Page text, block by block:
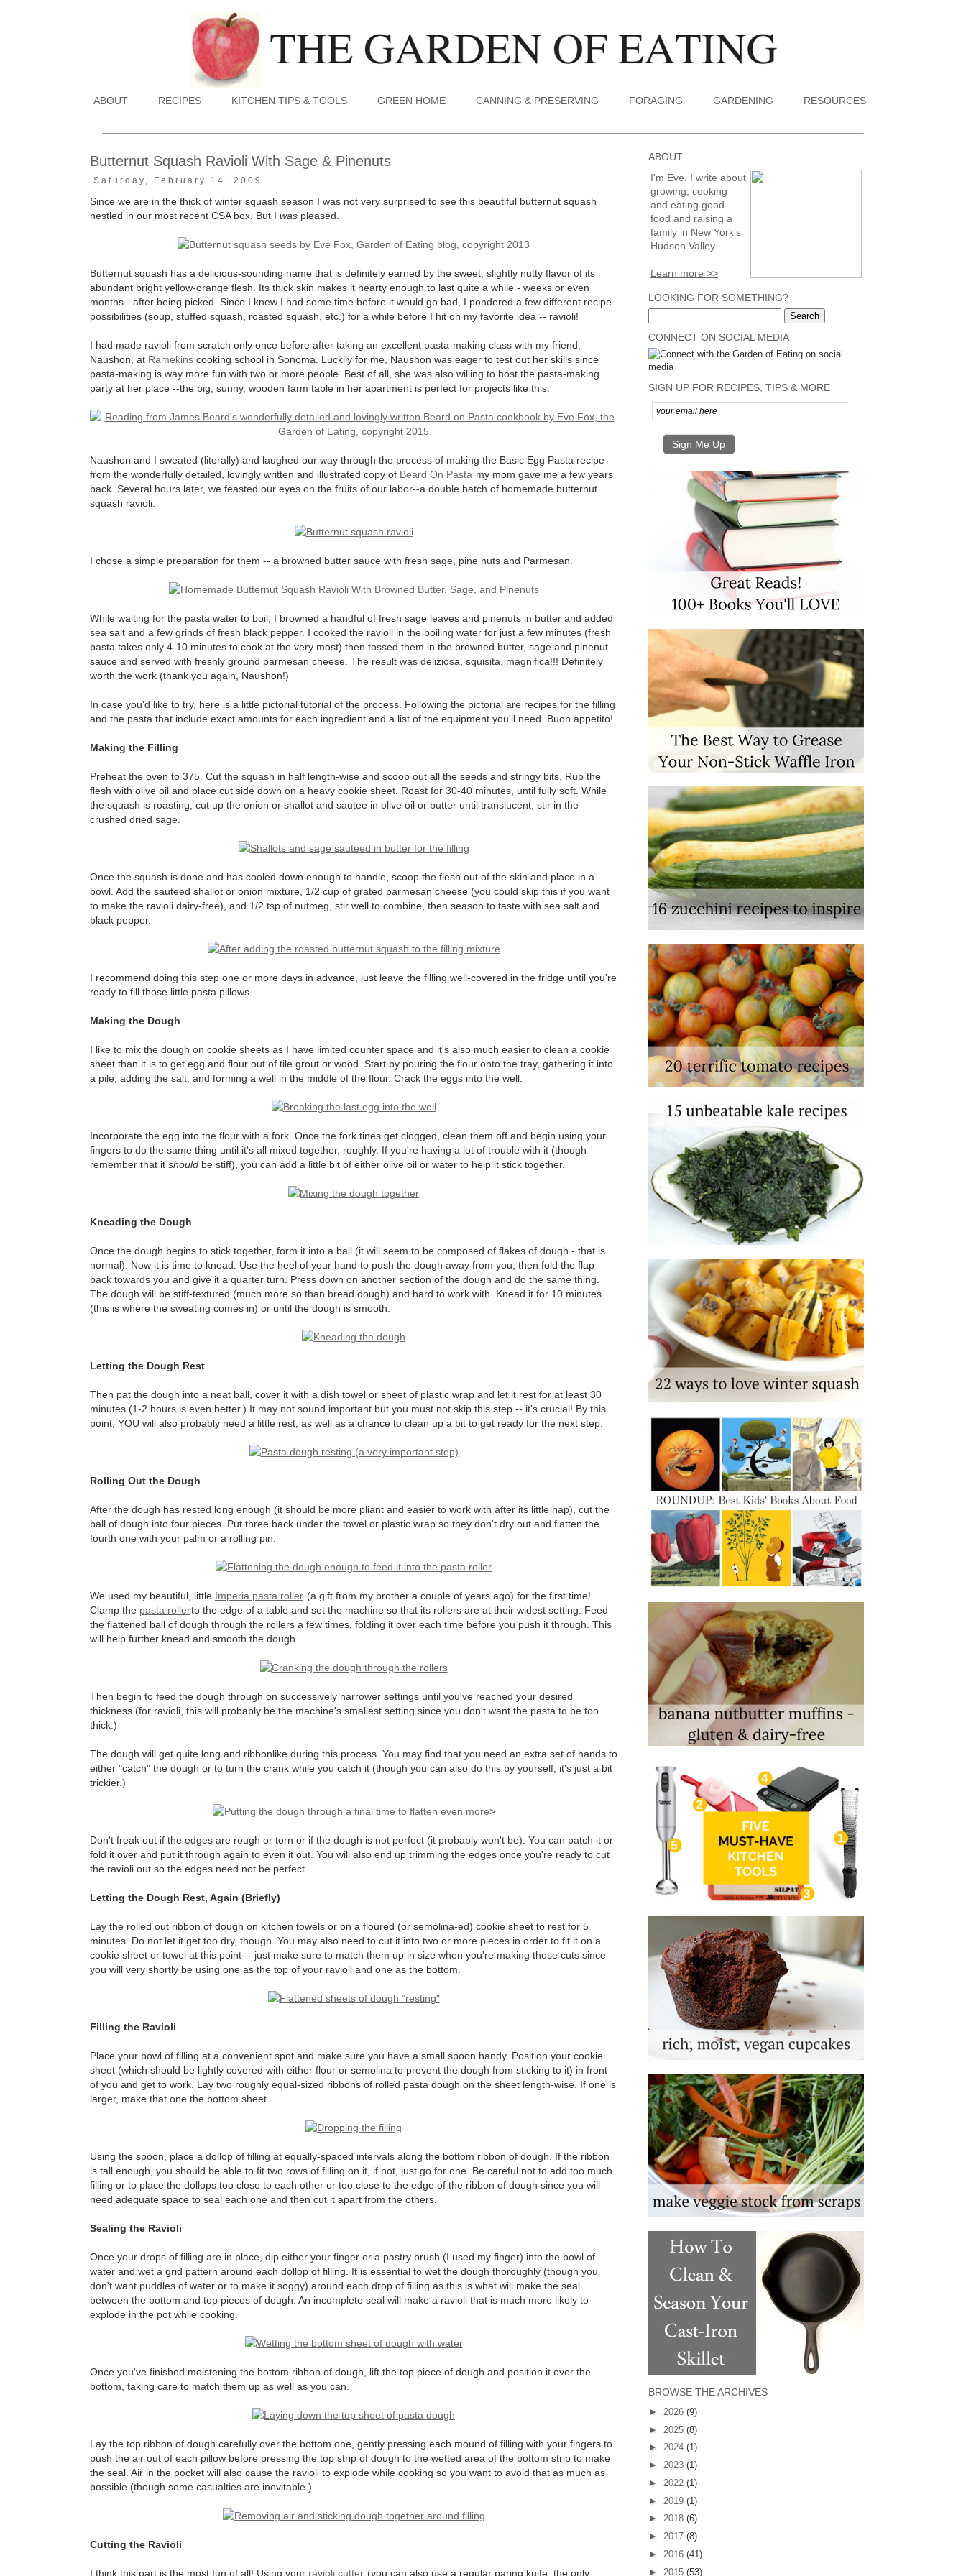
ABOUT RECIPES KITCHEN TIPS & TOOLS GREEN HOME CANNING & PRESERVING FORAGING GARDENING RESOURCES
Butternut Squash Ravioli With Sage & Pinenuts
Saturday, February 14, 2009
Since we are in the thick of winter squash season I was not very surprised to see this beautiful butternut squash
nestled in our most recent CSA box. But I was pleased.
Butternut squash has a delicious-sounding name that is definitely earned by the sweet, slightly nutty flavor of its
abundant bright yellow-orange flesh. Its thick skin makes it hearty enough to last quite a while - weeks or even
months - after being picked. Since I knew I had some time before it would go bad, I pondered a few different recipe
possibilities (soup, stuffed squash, roasted squash, etc.) for a while before I hit on my favorite idea -- ravioli!
I had made ravioli from scratch only once before after taking an excellent pasta-making class with my friend,
Naushon, at Ramekins cooking school in Sonoma. Luckily for me, Naushon was eager to test out her skills since
pasta-making is way more fun with two or more people. Best of all, she was also willing to host the pasta-making
party at her place --the big, sunny, wooden farm table in her apartment is perfect for projects like this.
Naushon and I sweated (literally) and laughed our way through the process of making the Basic Egg Pasta recipe
from the wonderfully detailed, lovingly written and illustrated copy of Beard On Pasta my mom gave me a few years
back. Several hours later, we feasted our eyes on the fruits of our labor--a double batch of homemade butternut
squash ravioli.
I chose a simple preparation for them -- a browned butter sauce with fresh sage, pine nuts and Parmesan.
While waiting for the pasta water to boil, I browned a handful of fresh sage leaves and pinenuts in butter and added
sea salt and a few grinds of fresh black pepper. I cooked the ravioli in the boiling water for just a few minutes (fresh
pasta takes only 4-10 minutes to cook at the very most) then tossed them in the browned butter, sage and pinenut
sauce and served with freshly ground parmesan cheese. The result was deliziosa, squisita, magnifica!!! Definitely
worth the work (thank you again, Naushon!)
In case you'd like to try, here is a little pictorial tutorial of the process. Following the pictorial are recipes for the filling
and the pasta that include exact amounts for each ingredient and a list of the equipment you'll need. Buon appetito!
Making the Filling
Preheat the oven to 375. Cut the squash in half length-wise and scoop out all the seeds and stringy bits. Rub the
flesh with olive oil and place cut side down on a heavy cookie sheet. Roast for 30-40 minutes, until fully soft. While
the squash is roasting, cut up the onion or shallot and sautee in olive oil or butter until translucent, stir in the
crushed dried sage.
Once the squash is done and has cooled down enough to handle, scoop the flesh out of the skin and place in a
bowl. Add the sauteed shallot or onion mixture, 1/2 cup of grated parmesan cheese (you could skip this if you want
to make the ravioli dairy-free), and 1/2 tsp of nutmeg, stir well to combine, then season to taste with sea salt and
black pepper.
I recommend doing this step one or more days in advance, just leave the filling well-covered in the fridge until you're
ready to fill those little pasta pillows.
Making the Dough
I like to mix the dough on cookie sheets as I have limited counter space and it's also much easier to clean a cookie
sheet than it is to get egg and flour out of tile grout or wood. Start by pouring the flour onto the tray, gathering it into
a pile, adding the salt, and forming a well in the middle of the flour. Crack the eggs into the well.
Incorporate the egg into the flour with a fork. Once the fork tines get clogged, clean them off and begin using your
fingers to do the same thing until it's all mixed together, roughly. If you're having a lot of trouble with it (though
remember that it should be stiff), you can add a little bit of either olive oil or water to help it stick together.
Kneading the Dough
Once the dough begins to stick together, form it into a ball (it will seem to be composed of flakes of dough - that is
normal). Now it is time to knead. Use the heel of your hand to push the dough away from you, then fold the flap
back towards you and give it a quarter turn. Press down on another section of the dough and do the same thing.
The dough will be stiff-textured (much more so than bread dough) and hard to work with. Knead it for 10 minutes
(this is where the sweating comes in) or until the dough is smooth.
Letting the Dough Rest
Then pat the dough into a neat ball, cover it with a dish towel or sheet of plastic wrap and let it rest for at least 30
minutes (1-2 hours is even better.) It may not sound important but you must not skip this step -- it's crucial! By this
point, YOU will also probably need a little rest, as well as a chance to clean up a bit to get ready for the next step.
Rolling Out the Dough
After the dough has rested long enough (it should be more pliant and easier to work with after its little nap), cut the
ball of dough into four pieces. Put three back under the towel or plastic wrap so they don't dry out and flatten the
fourth one with your palm or a rolling pin.
We used my beautiful, little Imperia pasta roller (a gift from my brother a couple of years ago) for the first time!
Clamp the pasta rollerto the edge of a table and set the machine so that its rollers are at their widest setting. Feed
the flattened ball of dough through the rollers a few times, folding it over each time before you push it through. This
will help further knead and smooth the dough.
Then begin to feed the dough through on successively narrower settings until you've reached your desired
thickness (for ravioli, this will probably be the machine's smallest setting since you don't want the pasta to be too
thick.)
The dough will get quite long and ribbonlike during this process. You may find that you need an extra set of hands to
either "catch" the dough or to turn the crank while you catch it (though you can also do this by yourself, it's just a bit
trickier.)
>
Don't freak out if the edges are rough or torn or if the dough is not perfect (it probably won't be). You can patch it or
fold it over and put it through again to even it out. You will also end up trimming the edges once you're ready to cut
the ravioli out so the edges need not be perfect.
Letting the Dough Rest, Again (Briefly)
Lay the rolled out ribbon of dough on kitchen towels or on a floured (or semolina-ed) cookie sheet to rest for 5
minutes. Do not let it get too dry, though. You may also need to cut it into two or more pieces in order to fit it on a
cookie sheet or towel at this point -- just make sure to match them up in size when you're making those cuts since
you will very shortly be using one as the top of your ravioli and one as the bottom.
Filling the Ravioli
Place your bowl of filling at a convenient spot and make sure you have a small spoon handy. Position your cookie
sheet (which should be lightly covered with either flour or semolina to prevent the dough from sticking to it) in front
of you and get to work. Lay two roughly equal-sized ribbons of rolled pasta dough on the sheet length-wise. If one is
larger, make that one the bottom sheet.
Using the spoon, place a dollop of filling at equally-spaced intervals along the bottom ribbon of dough. If the ribbon
is tall enough, you should be able to fit two rows of filling on it, if not, just go for one. Be careful not to add too much
filling or to place the dollops too close to each other or too close to the edge of the ribbon of dough since you will
need adequate space to seal each one and then cut it apart from the others.
Sealing the Ravioli
Once your drops of filling are in place, dip either your finger or a pastry brush (I used my finger) into the bowl of
water and wet a grid pattern around each dollop of filling. It is essential to wet the dough thoroughly (though you
don't want puddles of water or to make it soggy) around each drop of filling as this is what will make the seal
between the bottom and top pieces of dough. An incomplete seal will make a ravioli that is much more likely to
explode in the pot while cooking.
Once you've finished moistening the bottom ribbon of dough, lift the top piece of dough and position it over the
bottom, taking care to match them up as well as you can.
Lay the top ribbon of dough carefully over the bottom one, gently pressing each mound of filling with your fingers to
push the air out of each pillow before pressing the top strip of dough to the wetted area of the bottom strip to make
the seal. Air in the pocket will also cause the ravioli to explode while cooking so you want to avoid that as much as
possible (though some casualties are inevitable.)
Cutting the Ravioli
I think this part is the most fun of all! Using your ravioli cutter (you can also use a regular paring knife, the only
ABOUT
I'm Eve. I write about
growing, cooking
and eating good
food and raising a
family in New York's
Hudson Valley.
Learn more >>
LOOKING FOR SOMETHING?
CONNECT ON SOCIAL MEDIA
SIGN UP FOR RECIPES, TIPS & MORE
BROWSE THE ARCHIVES
► 2026 (9)
► 2025 (8)
► 2024 (1)
► 2023 (1)
► 2022 (1)
► 2019 (1)
► 2018 (6)
► 2017 (8)
► 2016 (41)
► 2015 (53)